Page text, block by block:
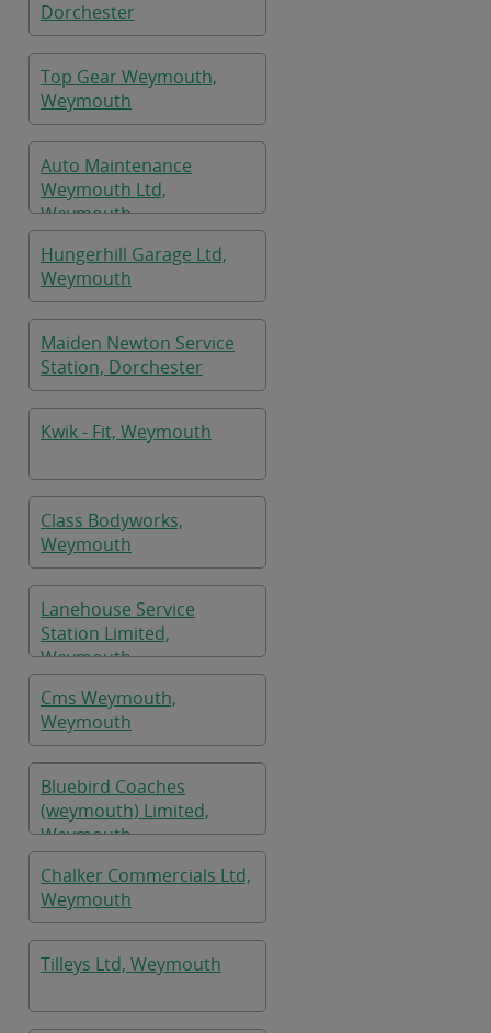
Dorchester
Top Gear Weymouth,
Weymouth
Auto Maintenance
Weymouth Ltd,
Weymouth
Hungerhill Garage Ltd,
Weymouth
Maiden Newton Service
Station, Dorchester
Kwik - Fit, Weymouth
Class Bodyworks,
Weymouth
Lanehouse Service
Station Limited,
Weymouth
Cms Weymouth,
Weymouth
Bluebird Coaches
(weymouth) Limited,
Weymouth
Chalker Commercials Ltd,
Weymouth
Tilleys Ltd, Weymouth